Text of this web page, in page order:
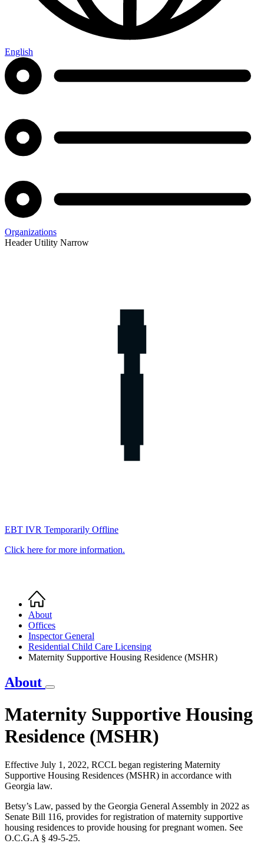
English
Organizations
Header Utility Narrow
EBT IVR Temporarily Offline
Click here for more information.
Breadcrumb
Home
About
Offices
Inspector General
Residential Child Care Licensing
Maternity Supportive Housing Residence (MSHR)
About
Maternity Supportive Housing
Residence (MSHR)
Effective July 1, 2022, RCCL began registering Maternity
Supportive Housing Residences (MSHR) in accordance with
Georgia law.
Betsy’s Law, passed by the Georgia General Assembly in 2022 as
Senate Bill 116, provides for registration of maternity supportive
housing residences to provide housing for pregnant women. See
O.C.G.A § 49-5-25.